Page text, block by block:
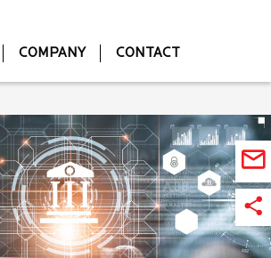
COMPANY CONTACT